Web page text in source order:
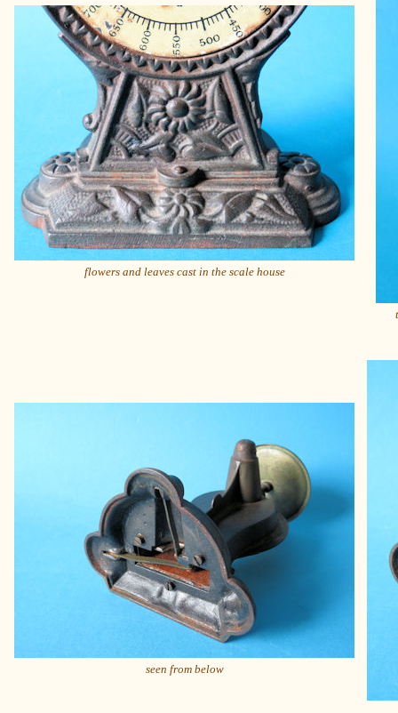
flowers and leaves cast in the scale house
seen from below